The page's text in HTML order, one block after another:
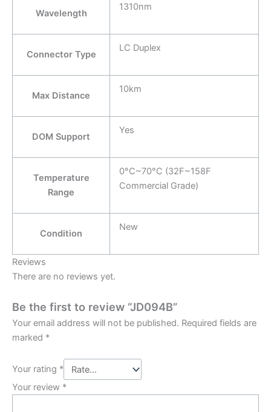
Wavelength
1310nm
Connector Type
LC Duplex
Max Distance
10km
DOM Support
Yes
Temperature
Range
0°C~70°C (32F~158F
Commercial Grade)
Condition
New
Reviews
There are no reviews yet.
Be the first to review “JD094B”
Your email address will not be published. Required fields are
marked *
Your rating *
Your review *